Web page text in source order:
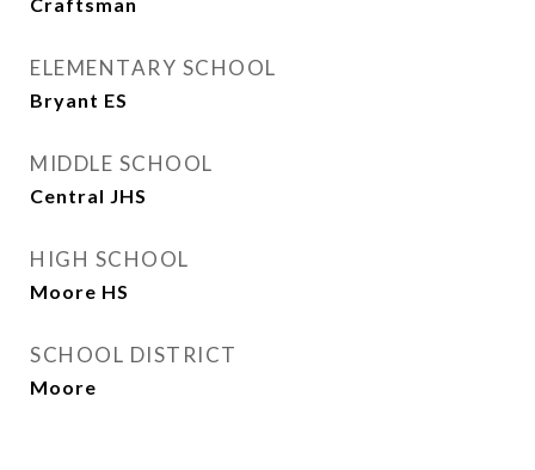
ELEMENTARY SCHOOL
Bryant ES
MIDDLE SCHOOL
Central JHS
HIGH SCHOOL
Moore HS
SCHOOL DISTRICT
Moore